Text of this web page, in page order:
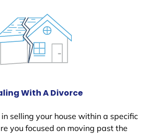
With A Divorce
selling your house within a specific
you focused on moving past the